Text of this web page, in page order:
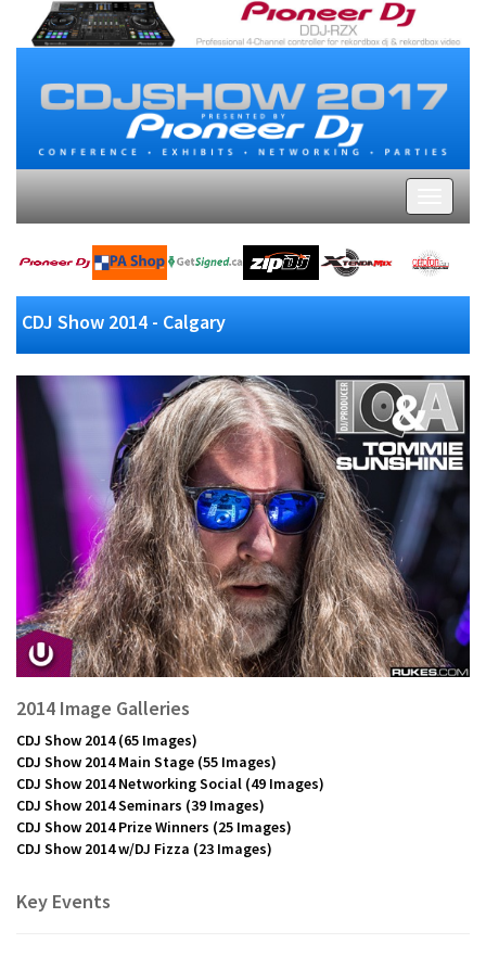
CDJ Show 2014 - Calgary
2014 Image Galleries
CDJ Show 2014(65 Images)
CDJ Show 2014 Main Stage (55 Images)
CDJ Show 2014 Networking Social (49 Images)
CDJ Show 2014 Seminars (39 Images)
CDJ Show 2014 Prize Winners (25 Images)
CDJ Show 2014 w/DJ Fizza (23 Images)
Key Events